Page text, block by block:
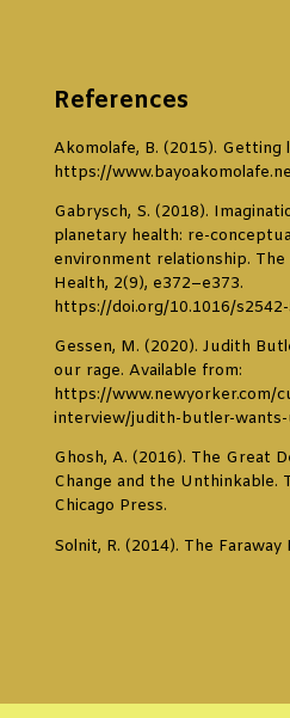
References
Akomolafe, B. (2015). Getting
https://
Gabrysch, S. (2018).
planetary health: re-
environment relationship.
Health, 2(9), e372–e373.
https://doi.org/10.1016/
Gessen, M. (2020). Judith
our rage. Available from:
https://www.newyorker.com/
interview/judith-butler-
Ghosh, A. (2016). The Great
Change and the Unthinkable.
Chicago Press.
Solnit, R. (2014). The